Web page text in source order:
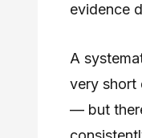
evidence
A
very short
— but